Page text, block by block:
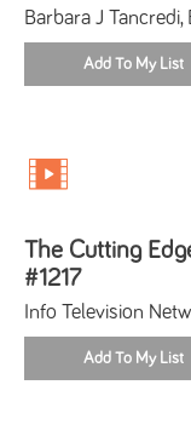
Barbara J Tancredi,
The Cutting
#1217
Info Television